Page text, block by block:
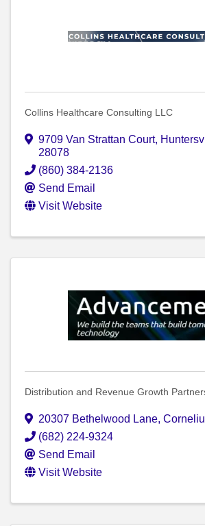
Collins Healthcare Consulting LLC
9709 Van Strattan Court,
28078
(860) 384-2136
Send Email
Visit Website
Distribution and Revenue Growth
20307 Bethelwood Lane,
(682) 224-9324
Send Email
Visit Website